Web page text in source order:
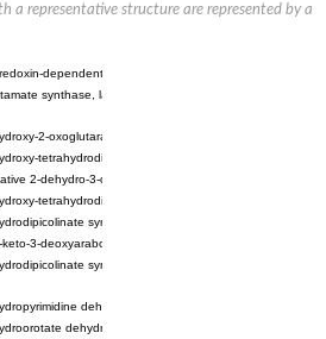
a representative structure are represented by a
dependent glutamate synthase, chloroplastic
synthase, large subunit
2-oxoglutarate aldolase, mitochondrial isoform X1
tetrahydrodipicolinate synthase 2, chloroplastic
2-dehydro-3-deoxy-D-gluconate aldolase YagE
tetrahydrodipicolinate synthase
synthase DapA
keto-3-deoxyarabonate dehydratase
synthase/N-acetylneuraminate lyase
dehydrogenase [NADP(+)]
dehydrogenase (quinone)